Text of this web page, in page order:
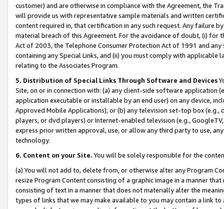
customer) and are otherwise in compliance with the Agreement, the
will provide us with representative sample materials and written
content required in, that certification in any such request. Any failure
material breach of this Agreement. For the avoidance of doubt, (i) for
Act of 2003, the Telephone Consumer Protection Act of 1991 and
containing any Special Links, and (ii) you must comply with
relating to the Associates Program.
5. Distribution of Special Links Through Software and Devices
Site, on or in connection with: (a) any client-side software application
application executable or installable by an end user) on any device,
Approved Mobile Applications); or (b) any television set-top box
players, or dvd players) or Internet-enabled television (e.g.,
express prior written approval, use, or allow any third party to use,
technology.
6. Content on your Site. You will be solely responsible for the
(a) You will not add to, delete from, or otherwise alter any Program
resize Program Content consisting of a graphic image in a manner
consisting of text in a manner that does not materially alter the
types of links that we may make available to you may contain a link